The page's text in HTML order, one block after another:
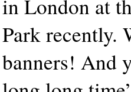
in London at
Park recently.
banners! And